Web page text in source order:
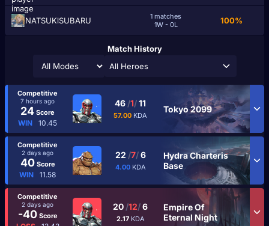
NATSUKlSUBARU
1 matches
1W - 0L
100%
Match History
All Heroes
Competitive
7 hours ago
24 Score
WIN 10.45
46 /1/11
57.00 KDA
Tokyo 2099
Competitive
2 days ago
40Score
WIN 11.58
22 /7/6
4.00 KDA
Hydra Charteris
Base
Competitive
2 days ago
-40Score
20 /12/6
2.17 KDA
Empire Of
Eternal Night